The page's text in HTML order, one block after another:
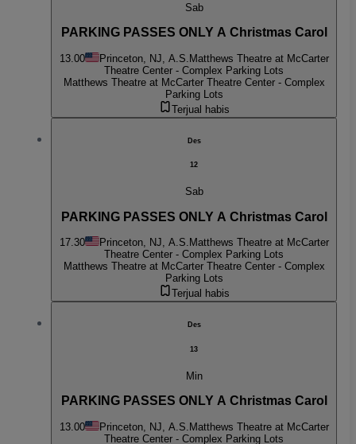
Sab
PARKING PASSES ONLY A Christmas Carol
13.00 Princeton, NJ, A.S. Matthews Theatre at McCarter
Theatre Center - Complex Parking Lots
Matthews Theatre at McCarter Theatre Center - Complex
Parking Lots
Terjual habis
Des
12
Sab
PARKING PASSES ONLY A Christmas Carol
17.30 Princeton, NJ, A.S. Matthews Theatre at McCarter
Theatre Center - Complex Parking Lots
Matthews Theatre at McCarter Theatre Center - Complex
Parking Lots
Terjual habis
Des
13
Min
PARKING PASSES ONLY A Christmas Carol
13.00 Princeton, NJ, A.S. Matthews Theatre at McCarter
Theatre Center - Complex Parking Lots